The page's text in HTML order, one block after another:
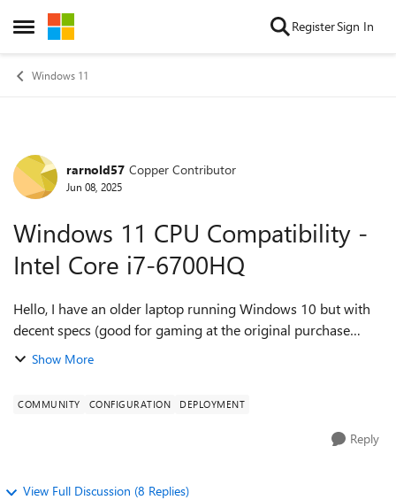
Open Side Menu
Skip to content RegisterSign In
Windows 11
Forum Discussion
rarnold57 Copper Contributor
Jun 08, 2025
Windows 11 CPU Compatibility -
Intel Core i7-6700HQ
Hello, I have an older laptop running Windows 10 but with
decent specs (good for gaming at the original purchase
time). I just saw the annoucement on Windows 10 End of
Show More
COMMUNITY CONFIGURATION DEPLOYMENT
Reply
View Full Discussion (8 Replies)